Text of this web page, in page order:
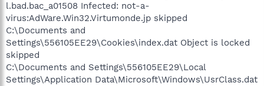
l.bad.bac_a01508 Infected: not-a-
virus:AdWare.Win32.Virtumonde.jp skipped
C:\Documents and
Settings\556105EE29\Cookies\index.dat Object is locked
skipped
C:\Documents and Settings\556105EE29\Local
Settings\Application Data\Microsoft\Windows\UsrClass.dat